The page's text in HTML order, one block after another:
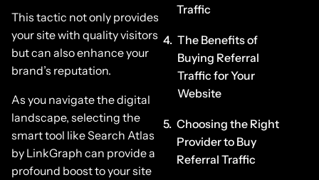
This tactic not only provides
your site with quality visitors
but can also enhance your
brand’s reputation.
As you navigate the digital
landscape, selecting the
smart tool like Search Atlas
by LinkGraph can provide a
profound boost to your site
Traffic
The Benefits of
Buying Referral
Traffic for Your
Website
Choosing the Right
Provider to Buy
Referral Traffic